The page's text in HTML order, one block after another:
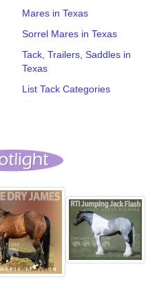
Mares in Texas
Sorrel Mares in Texas
Tack, Trailers, Saddles in
Texas
List Tack Categories